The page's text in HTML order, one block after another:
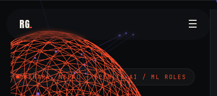
RG. ☰
POKHARA, NEPAL — OPEN TO AI / ML ROLES